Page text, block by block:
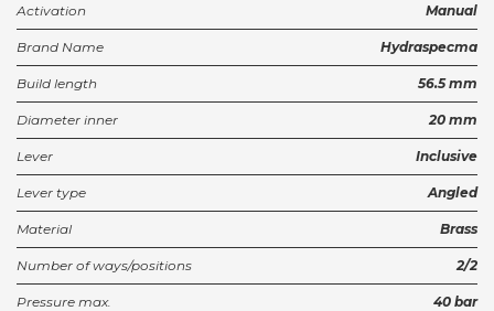
Activation Manual
Brand Name Hydraspecma
Build length 56.5 mm
Diameter inner 20 mm
Lever Inclusive
Lever type Angled
Material Brass
Number of ways/positions 2/2
Pressure max. 40 bar